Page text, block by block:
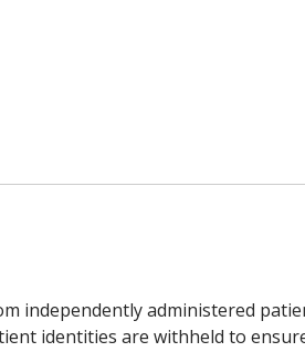
independently administered
identities are withheld to